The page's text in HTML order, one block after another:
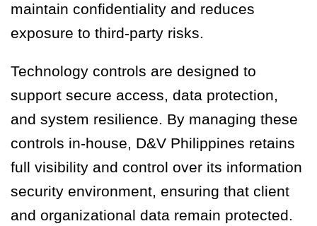
maintain confidentiality and reduces
exposure to third-party risks.
Technology controls are designed to
support secure access, data protection,
and system resilience. By managing these
controls in-house, D&V Philippines retains
full visibility and control over its information
security environment, ensuring that client
and organizational data remain protected.